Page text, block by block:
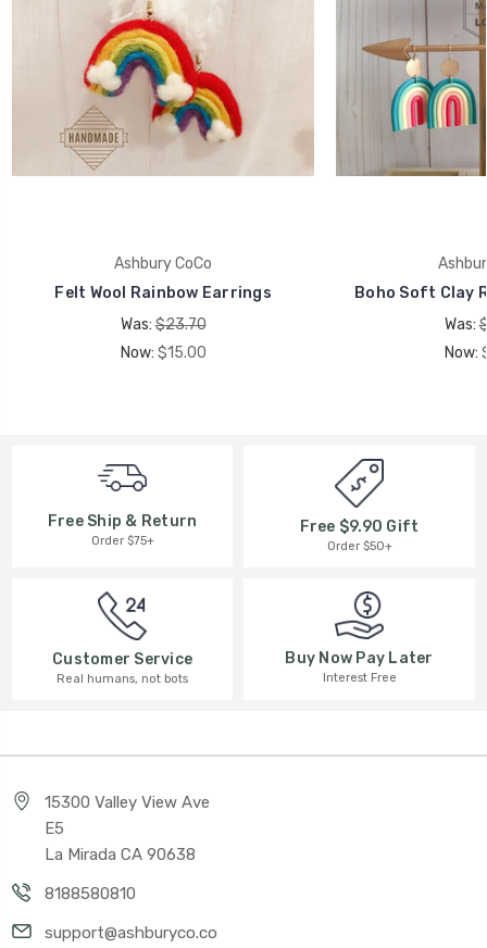
Ashbury CoCo
Felt Wool Rainbow Earrings
Was:$23.70
Now: $15.00
Boho Soft Clay
Was:
Now:
Free Ship & Return
Order $75+
Free $9.90 Gift
Order $50+
Customer Service
Real humans, not bots
Buy Now Pay Later
Interest Free
15300 Valley View Ave
E5
La Mirada CA 90638
8188580810
support@ashburyco.co